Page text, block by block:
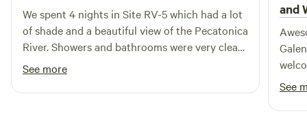
We spent 4 nights in Site RV-5 which had a lot
of shade and a beautiful view of the Pecatonica
River. Showers and bathrooms were very clean.
The campsite is walking distance to town,
though we really didn't visit many businesses
except the grocery store (walking distance)!
See more
and
See